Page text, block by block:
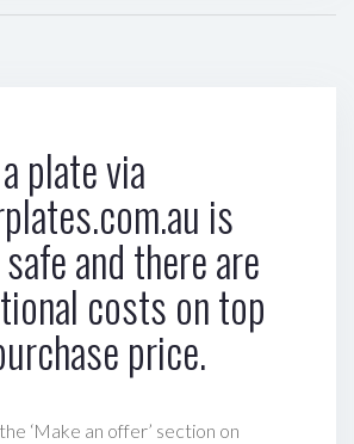
plate via
is
and there are
costs on top
price.
‘Make an offer’ section on